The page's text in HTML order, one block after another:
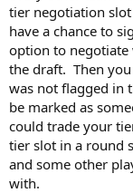
Or maybe not.
suggesting.
tier negotiation
have a chance to
option to negotiate
the draft. Then
was not flagged in
be marked as
could trade your
tier slot in a round
and some other
with.